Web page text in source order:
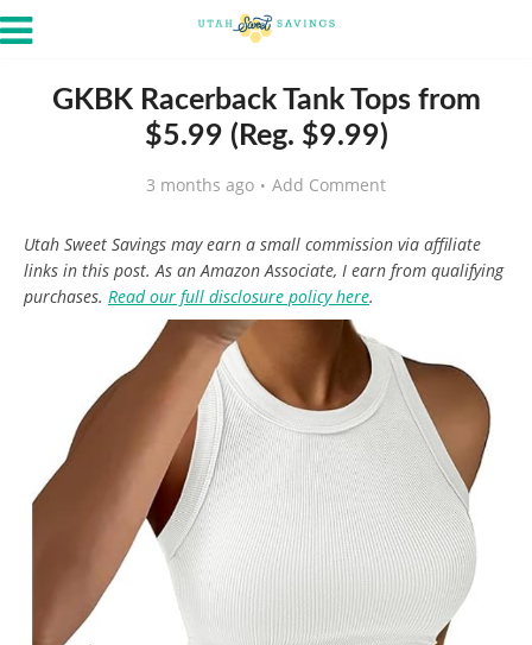
GKBK Racerback Tank Tops from
$5.99 (Reg. $9.99)
3 months ago Add Comment
Utah Sweet Savings may earn a small commission via affiliate
links in this post. As an Amazon Associate, I earn from qualifying
purchases. Read our full disclosure policy here.